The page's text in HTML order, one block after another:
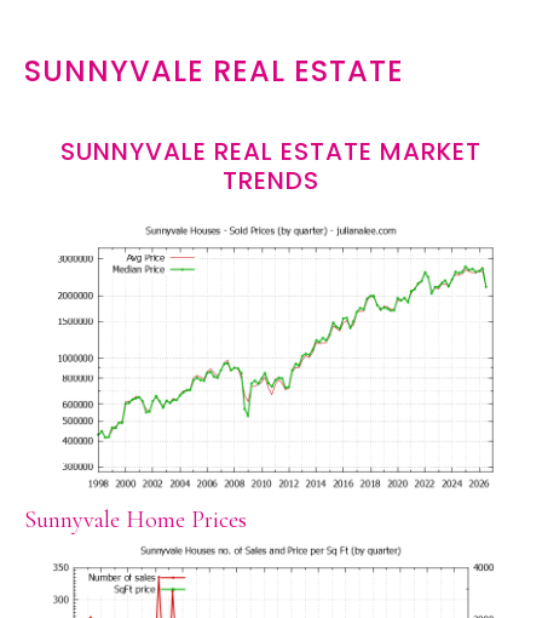
SUNNYVALE REAL ESTATE
SUNNYVALE REAL ESTATE MARKET
TRENDS
Sunnyvale Home Prices